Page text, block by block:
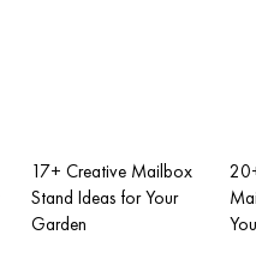
17+ Creative Mailbox
Stand Ideas for Your
Garden
You